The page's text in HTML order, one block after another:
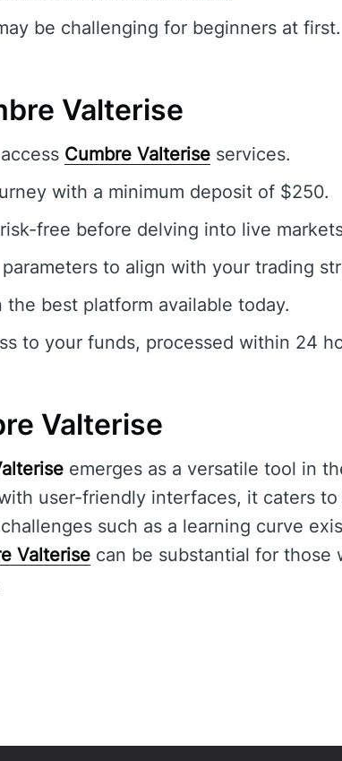
be challenging for beginners at first.
Valterise
Cumbre Valterise services.
with a minimum deposit of $250.
free before delving into live
to align with your trading
the best platform available today.
to your funds, processed within 24
Valterise
emerges as a versatile tool in
user-friendly interfaces, it caters
such as a learning curve
Valterise can be substantial for those